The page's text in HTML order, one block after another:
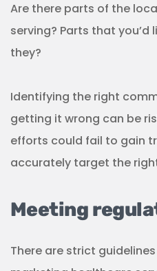
Are there parts of the
serving? Parts that you’d
they?
Identifying the right
getting it wrong can be
efforts could fail to gain
accurately target the
Meeting
There are strict